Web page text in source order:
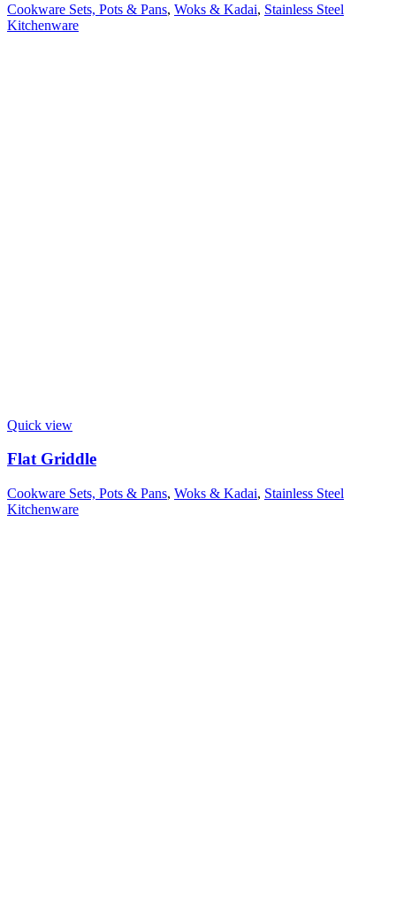
Cookware Sets, Pots & Pans, Woks & Kadai, Stainless Steel
Kitchenware
Quick view
Flat Griddle
Cookware Sets, Pots & Pans, Woks & Kadai, Stainless Steel
Kitchenware